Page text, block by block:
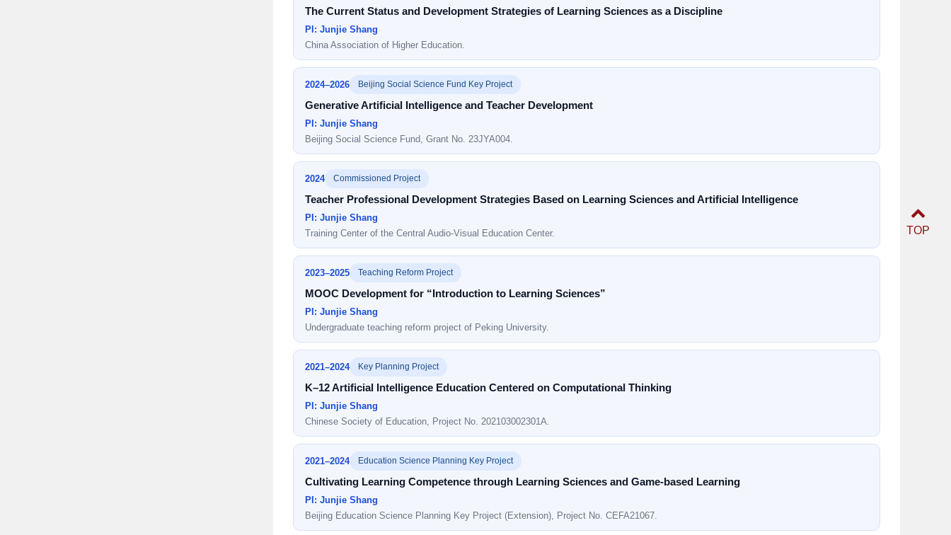
The Current Status and Development Strategies of Learning Sciences as a Discipline
PI: Junjie Shang
China Association of Higher Education.
2024–2026 Beijing Social Science Fund Key Project
Generative Artificial Intelligence and Teacher Development
PI: Junjie Shang
Beijing Social Science Fund, Grant No. 23JYA004.
2024 Commissioned Project
Teacher Professional Development Strategies Based on Learning Sciences and Artificial Intelligence
PI: Junjie Shang
Training Center of the Central Audio-Visual Education Center.
2023–2025 Teaching Reform Project
MOOC Development for “Introduction to Learning Sciences”
PI: Junjie Shang
Undergraduate teaching reform project of Peking University.
2021–2024 Key Planning Project
K–12 Artificial Intelligence Education Centered on Computational Thinking
PI: Junjie Shang
Chinese Society of Education, Project No. 202103002301A.
2021–2024 Education Science Planning Key Project
Cultivating Learning Competence through Learning Sciences and Game-based Learning
PI: Junjie Shang
Beijing Education Science Planning Key Project (Extension), Project No. CEFA21067.
TOP